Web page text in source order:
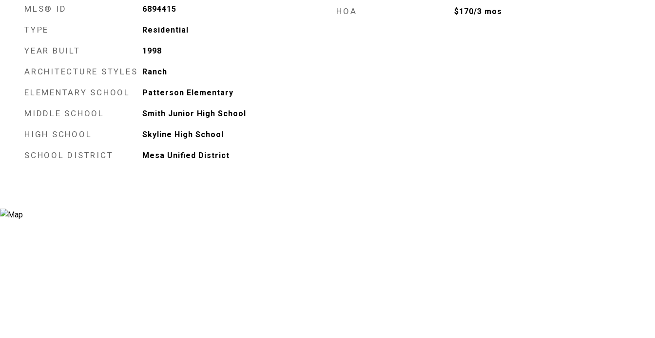
MLS® ID 6894415
TYPE Residential
YEAR BUILT 1998
ARCHITECTURE STYLES Ranch
ELEMENTARY SCHOOL Patterson Elementary
MIDDLE SCHOOL Smith Junior High School
HIGH SCHOOL Skyline High School
SCHOOL DISTRICT Mesa Unified District
HOA $170/3 mos